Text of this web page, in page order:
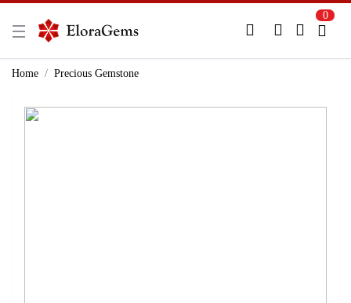
New Here?
0
Home Precious Gemstone